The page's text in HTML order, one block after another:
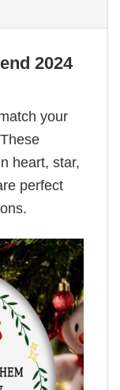
2024
your
heart, star,
perfect